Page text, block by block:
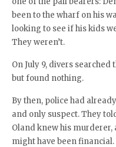
been to the wharf on his
looking to see if his kids
They weren’t.
On July 9, divers
but found nothing.
By then, police had
and only suspect. They
Oland knew his
might have been